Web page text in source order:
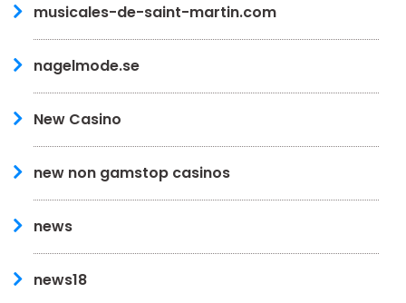
musicales-de-saint-martin.com
nagelmode.se
New Casino
new non gamstop casinos
news
news18